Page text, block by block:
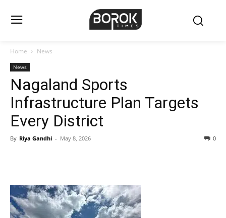
Home News
News
Nagaland Sports
Infrastructure Plan Targets
Every District
By Riya Gandhi - May 8, 2026 0